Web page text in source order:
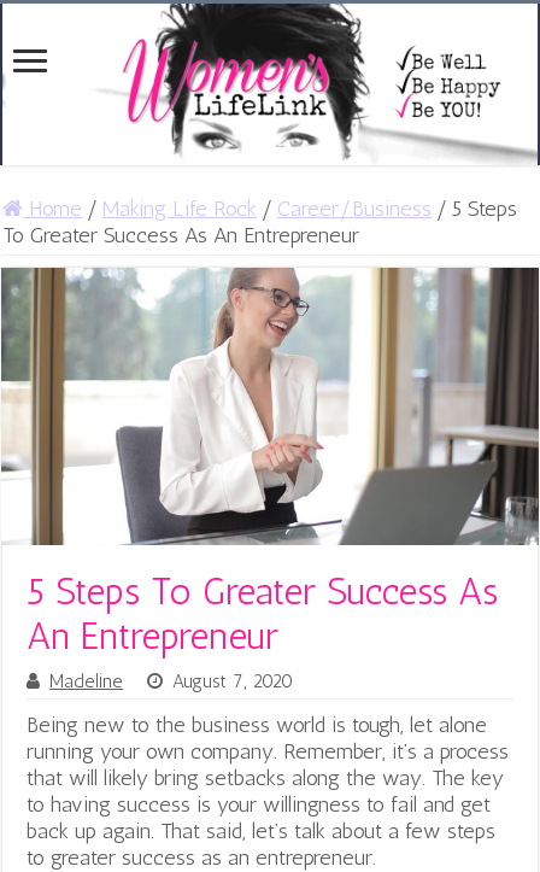
Home / Making Life Rock / Career/Business / 5 Steps
To Greater Success As An Entrepreneur
5 Steps To Greater Success As
An Entrepreneur
Madeline August 7, 2020
Being new to the business world is tough, let alone
running your own company. Remember, it’s a process
that will likely bring setbacks along the way. The key
to having success is your willingness to fail and get
back up again. That said, let’s talk about a few steps
to greater success as an entrepreneur.